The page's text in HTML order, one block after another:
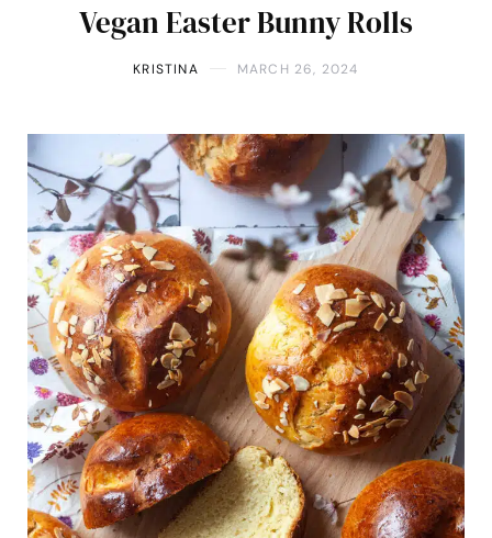
Vegan Easter Bunny Rolls
KRISTINA MARCH 26, 2024